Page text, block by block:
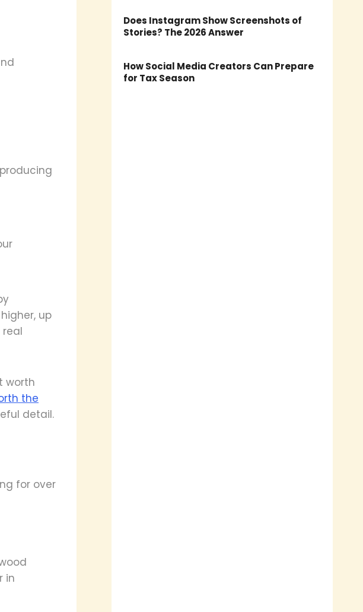
up
worth
the
detail.
for over
in
Does Instagram Show Screenshots of
Stories? The 2026 Answer
How Social Media Creators Can Prepare
for Tax Season